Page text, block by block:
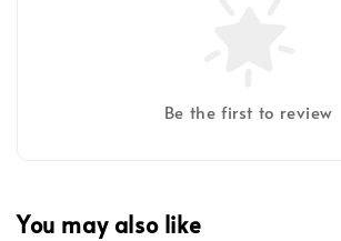
Be the first to review
You may also like